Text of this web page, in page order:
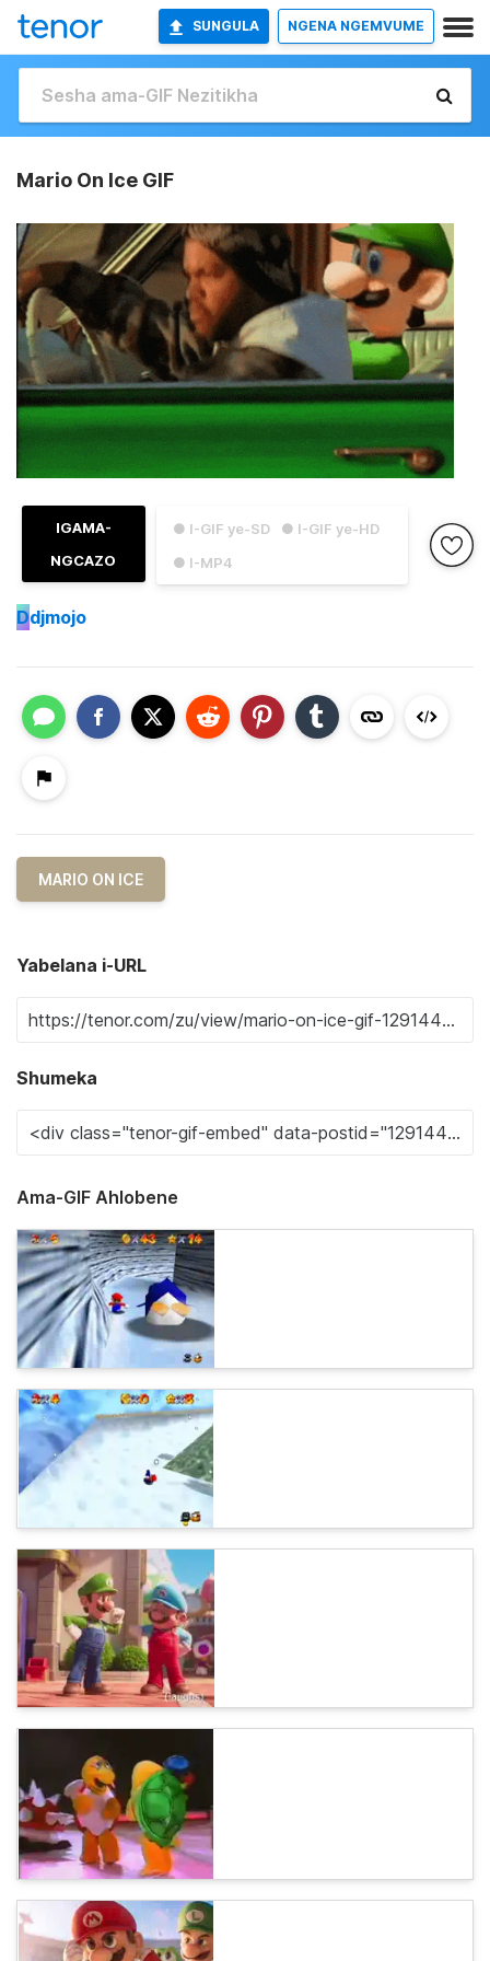
SUNGULA NGENA NGEMVUME
Mario On Ice GIF
● I-GIF ye-SD
● I-GIF ye-HD
● I-MP4
IGAMA-
NGCAZO
Ddjmojo
MARIO ON ICE
Yabelana i-URL
Shumeka
Ama-GIF Ahlobene